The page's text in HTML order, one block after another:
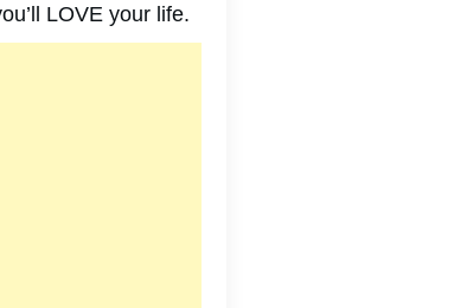
LOVE your life.